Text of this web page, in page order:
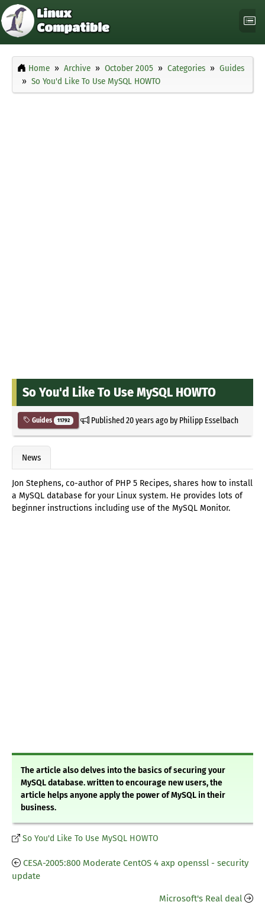
Home Archive October 2005 Categories
Guides
So You'd Like To Use MySQL HOWTO
So You'd Like To Use MySQL HOWTO
Guides 11792 Published20 years agoby Philipp Esselbach
News
Jon Stephens, co-author of PHP 5 Recipes, shares how to install
a MySQL database for your Linux system. He provides lots of
beginner instructions including use of the MySQL Monitor.
The article also delves into the basics of securing your
MySQL database. written to encourage new users, the
article helps anyone apply the power of MySQL in their
business.
So You'd Like To Use MySQL HOWTO
CESA-2005:800 Moderate CentOS 4 axp openssl - security
update
Microsoft's Real deal